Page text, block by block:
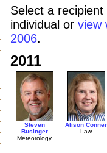
Select a
individual or view
2006.
2011
Steven
Businger
Meteorology
Alison Conner
Law